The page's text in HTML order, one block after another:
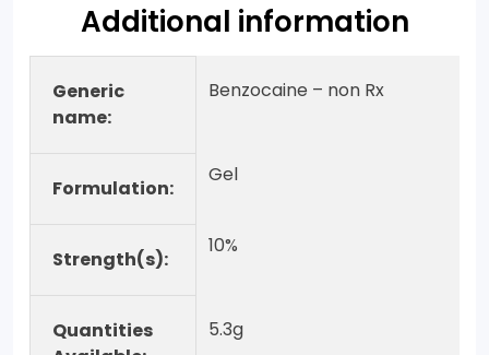
Additional information
Generic
name:
Benzocaine – non Rx
Formulation:
Gel
Strength(s):
10%
Quantities
5.3g